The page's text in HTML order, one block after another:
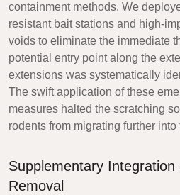
containment methods. We
resistant bait stations and high-
voids to eliminate the immediate
potential entry point along the
extensions was systematically
The swift application of these
measures halted the scratching
rodents from migrating further
Supplementary Integration
Removal